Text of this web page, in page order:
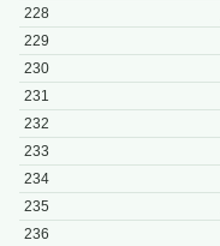
228
229
230
231
232
233
234
235
236